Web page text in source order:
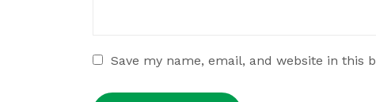
Save my name, email, and website in